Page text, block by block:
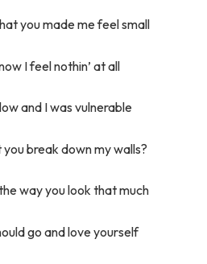
you made me feel small
I feel nothin’ at all
and I was vulnerable
break down my walls?
way you look that much
go and love yourself